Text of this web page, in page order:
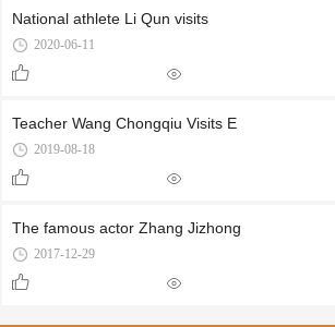
National athlete Li Qun visits
2020-06-11
Teacher Wang Chongqiu Visits E
2019-08-18
The famous actor Zhang Jizhong
2017-12-29